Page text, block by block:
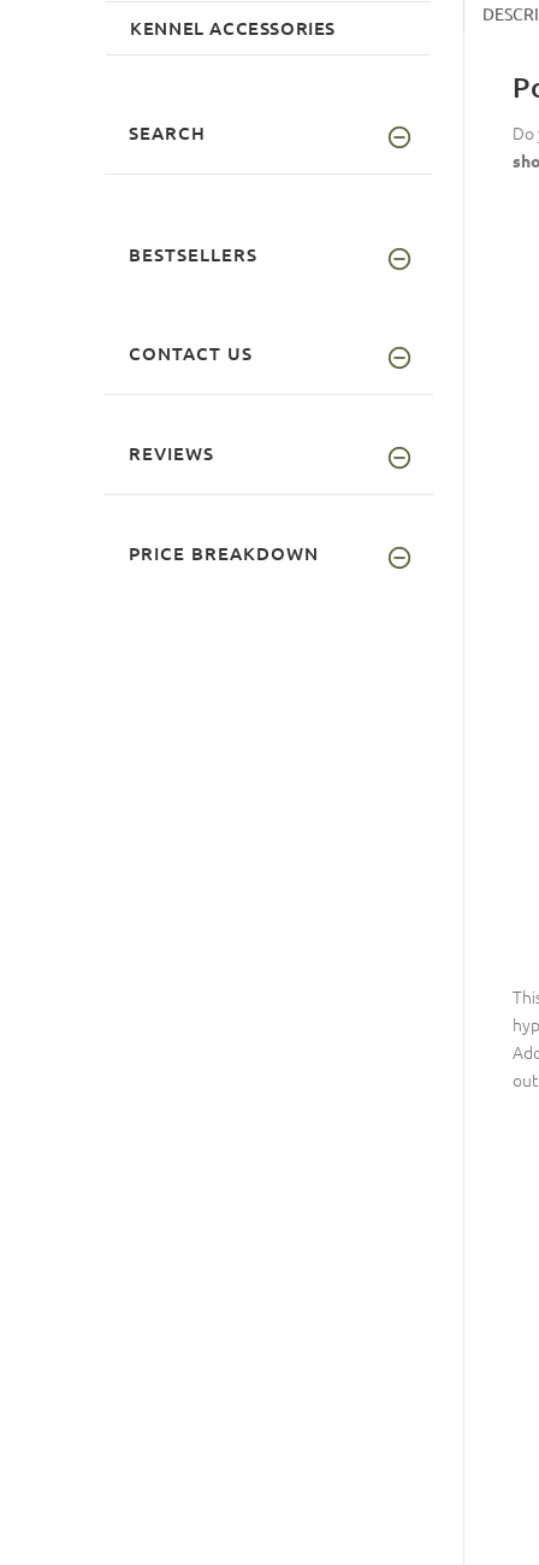
Do
KENNEL ACCESSORIES
SEARCH
BESTSELLERS
CONTACT US
REVIEWS
PRICE BREAKDOWN